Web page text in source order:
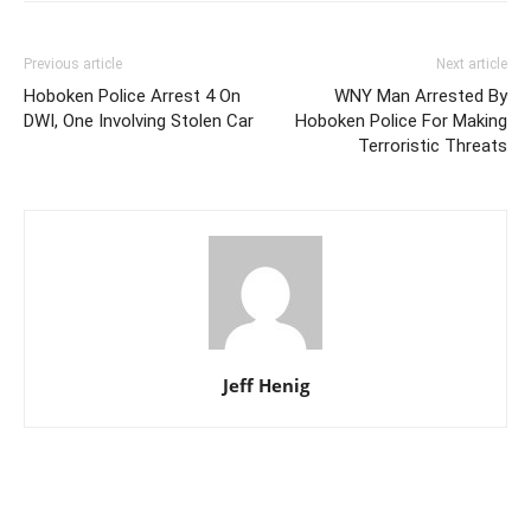
Previous article
Hoboken Police Arrest 4 On
DWI, One Involving Stolen Car
Next article
WNY Man Arrested By
Hoboken Police For Making
Terroristic Threats
Jeff Henig